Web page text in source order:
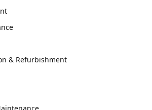
& Refurbishment